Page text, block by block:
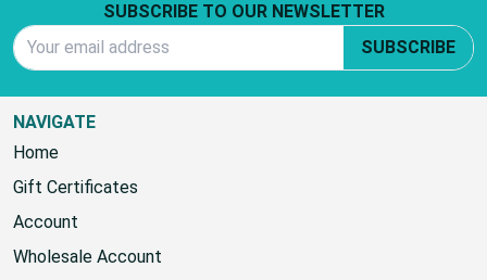
SUBSCRIBE TO OUR NEWSLETTER
SUBSCRIBE
NAVIGATE
Home
Gift Certificates
Account
Wholesale Account